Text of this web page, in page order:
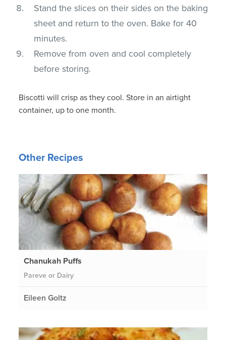
Stand the slices on their sides on the baking
sheet and return to the oven. Bake for 40
minutes.
Remove from oven and cool completely
before storing.
Biscotti will crisp as they cool. Store in an airtight
container, up to one month.
Other Recipes
Chanukah Puffs
Pareve or Dairy
Eileen Goltz